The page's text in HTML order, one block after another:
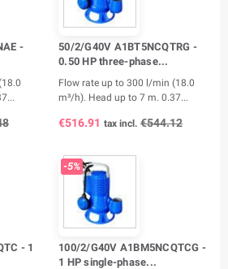
-
50/2/G40V A1BT5NCQTRG -
0.50 HP three-phase...
Flow rate up to 300 l/min (18.0
m³/h). Head up to 7 m. 0.37...
€516.91 tax incl. €544.12
- 1
-5%
100/2/G40V A1BM5NCQTCG -
1 HP single-phase...